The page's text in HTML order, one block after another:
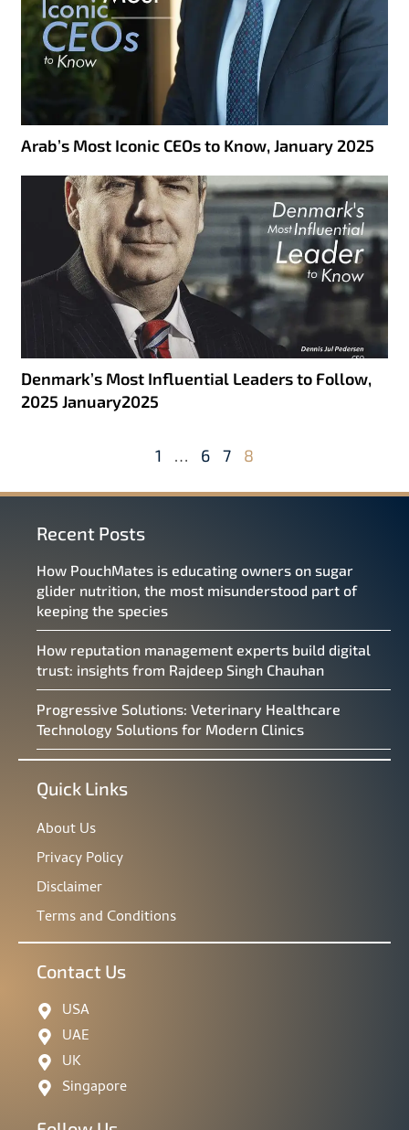
Arab’s Most Iconic CEOs to Know, January 2025
Denmark’s Most Influential Leaders to Follow,
2025 January2025
1 … 6 7 8
Recent Posts
How PouchMates is educating owners on sugar
glider nutrition, the most misunderstood part of
keeping the species
How reputation management experts build digital
trust: insights from Rajdeep Singh Chauhan
Progressive Solutions: Veterinary Healthcare
Technology Solutions for Modern Clinics
Quick Links
About Us
Privacy Policy
Disclaimer
Terms and Conditions
Contact Us
USA
UAE
UK
Singapore